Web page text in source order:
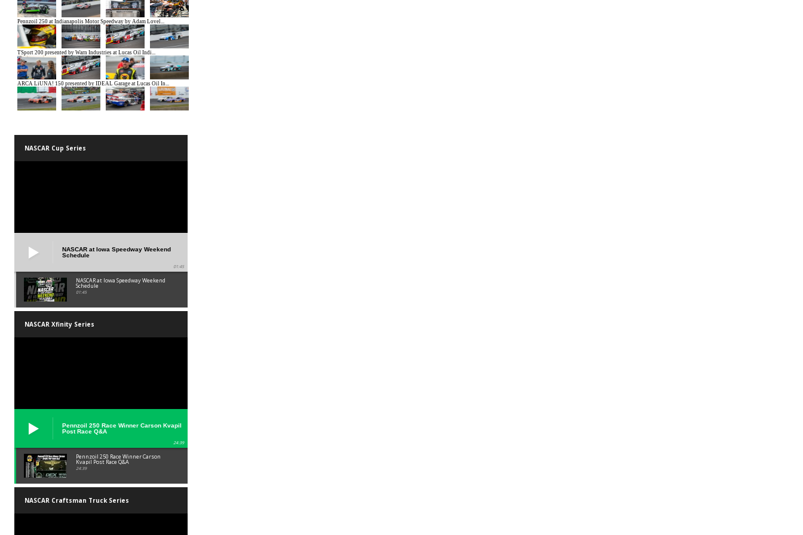
NASCAR Cup Series
NASCAR at Iowa Speedway Weekend
Schedule
01:45
NASCAR at Iowa Speedway Weekend
Schedule
01:45
NASCAR Xfinity Series
Pennzoil 250 Race Winner Carson Kvapil
Post Race Q&A
24:39
Pennzoil 250 Race Winner Carson
Kvapil Post Race Q&A
24:39
NASCAR Craftsman Truck Series